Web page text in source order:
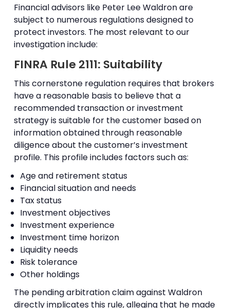
Financial advisors like Peter Lee Waldron are
subject to numerous regulations designed to
protect investors. The most relevant to our
investigation include:
FINRA Rule 2111: Suitability
This cornerstone regulation requires that brokers
have a reasonable basis to believe that a
recommended transaction or investment
strategy is suitable for the customer based on
information obtained through reasonable
diligence about the customer’s investment
profile. This profile includes factors such as:
Age and retirement status
Financial situation and needs
Tax status
Investment objectives
Investment experience
Investment time horizon
Liquidity needs
Risk tolerance
Other holdings
The pending arbitration claim against Waldron
directly implicates this rule, alleging that he made